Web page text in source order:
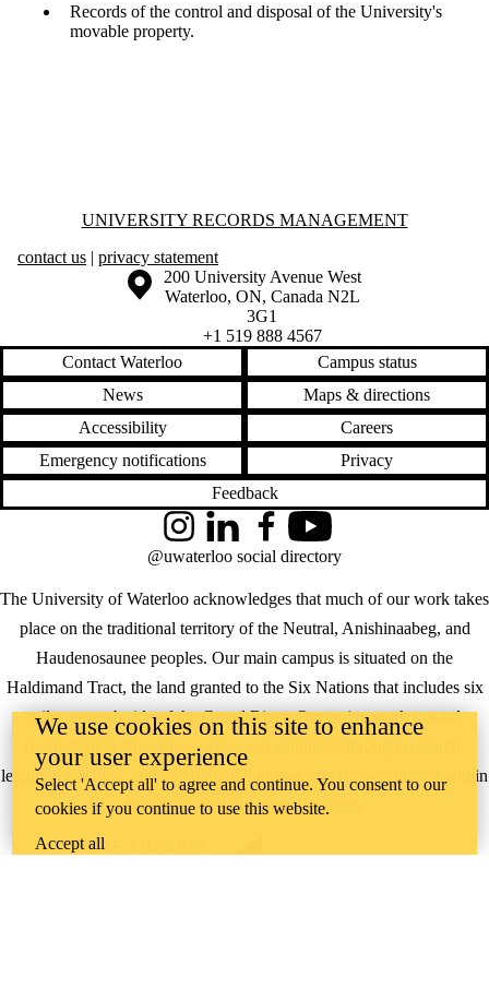
Records of the control and disposal of the University's
movable property.
Information about University Records Management
UNIVERSITY RECORDS MANAGEMENT
contact us | privacy statement
Information about the University of Waterloo
Campus map
200 University Avenue West
Waterloo, ON, Canada N2L
3G1
+1 519 888 4567
Contact Waterloo
Campus status
News
Maps & directions
Accessibility
Careers
Emergency notifications
Privacy
Feedback
The University of Waterloo acknowledges that much of our work takes
place on the traditional territory of the Neutral, Anishinaabeg, and
Haudenosaunee peoples. Our main campus is situated on the
Haldimand Tract, the land granted to the Six Nations that includes six
miles on each side of the Grand River. Our active work toward
reconciliation takes place across our campuses through research,
learning, teaching, and community building, and is co-ordinated within
theOffice of Indigenous Relations
InstagramLinkedInFacebookYouTube
@uwaterloo social directory
WHERE THERE’S
We use cookies on this site to enhance
your user experience
Select 'Accept all' to agree and continue. You consent to our
cookies if you continue to use this website.
Accept all